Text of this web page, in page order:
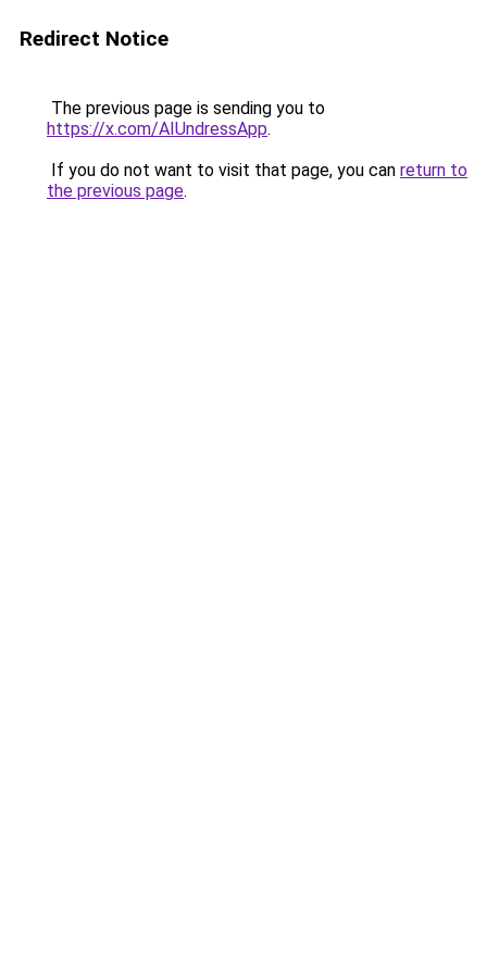
Redirect Notice
The previous page is sending you to
https://x.com/AIUndressApp.
If you do not want to visit that page, you can return to
the previous page.